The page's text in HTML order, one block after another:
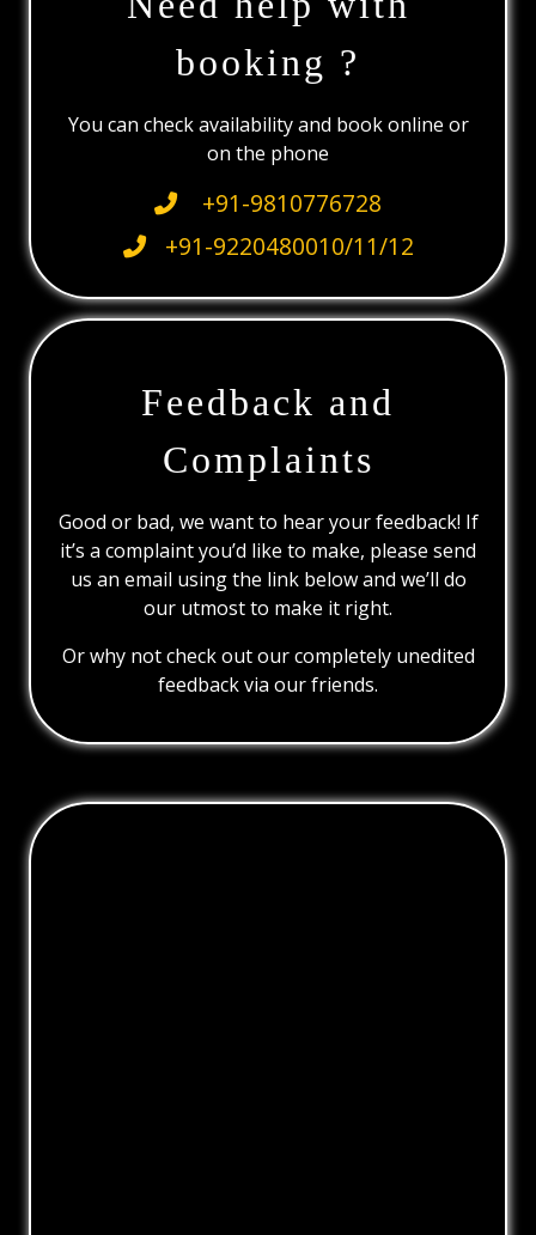
booking ?
You can check availability and book online or
on the phone
+91-9810776728
+91-9220480010/11/12
Feedback and
Complaints
Good or bad, we want to hear your feedback! If
it’s a complaint you’d like to make, please send
us an email using the link below and we’ll do
our utmost to make it right.
Or why not check out our completely unedited
feedback via our friends.